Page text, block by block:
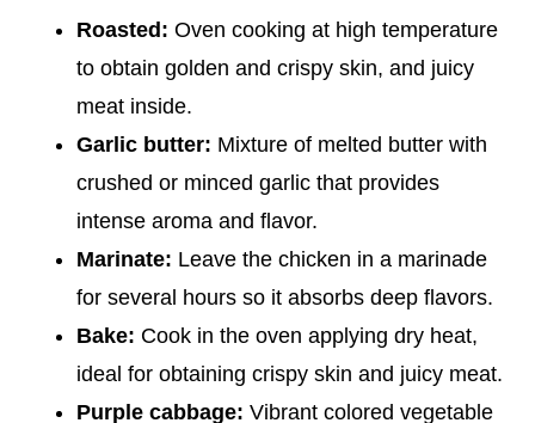
Roasted: Oven cooking at high temperature
to obtain golden and crispy skin, and juicy
meat inside.
Garlic butter: Mixture of melted butter with
crushed or minced garlic that provides
intense aroma and flavor.
Marinate: Leave the chicken in a marinade
for several hours so it absorbs deep flavors.
Bake: Cook in the oven applying dry heat,
ideal for obtaining crispy skin and juicy meat.
Purple cabbage: Vibrant colored vegetable